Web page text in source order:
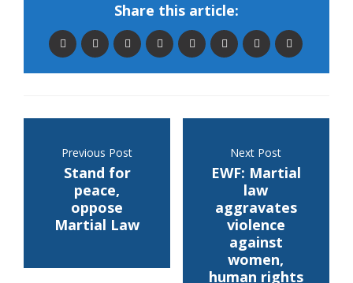
Share this article:
Previous Post
Stand for
peace,
oppose
Martial Law
Next Post
EWF: Martial
law
aggravates
violence
against
women,
human rights